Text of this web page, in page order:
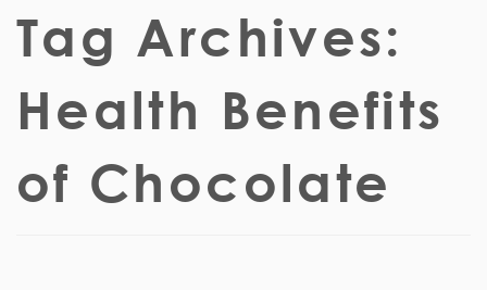
Tag Archives:
Health Benefits
of Chocolate